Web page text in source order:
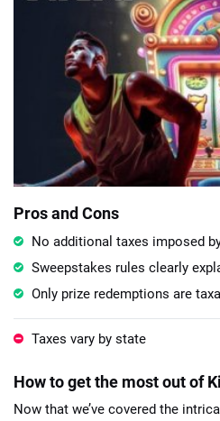
Pros and Cons
No additional taxes imposed
Sweepstakes rules clearly
Only prize redemptions are
Taxes vary by state
How to get the most out of
Now that we’ve covered the